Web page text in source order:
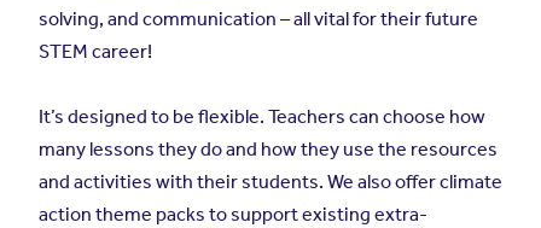
solving, and communication – all vital for their future
STEM career!
It’s designed to be flexible. Teachers can choose how
many lessons they do and how they use the resources
and activities with their students. We also offer climate
action theme packs to support existing extra-